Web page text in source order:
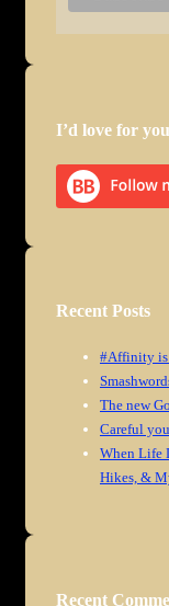
I’d love for
Recent Posts
#Affinity is
The new
Careful
When Life
Hikes, &
Recent